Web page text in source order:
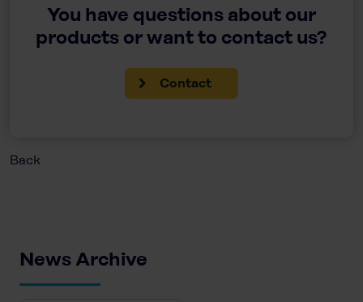
You have questions about our
products or want to contact us?
Contact
Back
News Archive